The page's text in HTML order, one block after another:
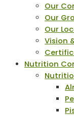
Our
Our
Our
Vision
Nutrition